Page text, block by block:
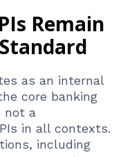
Remain
as an internal
core banking
not a
in all contexts.
including